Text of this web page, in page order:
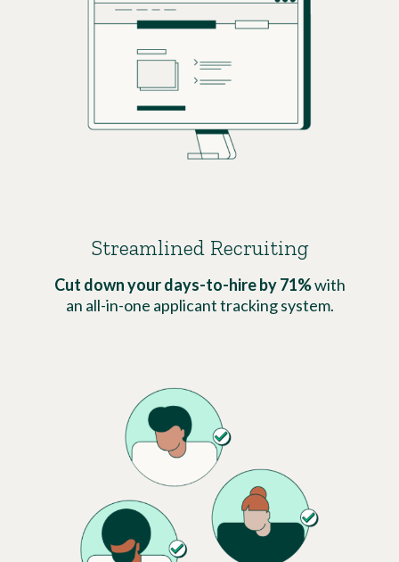
Streamlined Recruiting
Cut down your days-to-hire by 71%with
an all-in-one applicant tracking system.